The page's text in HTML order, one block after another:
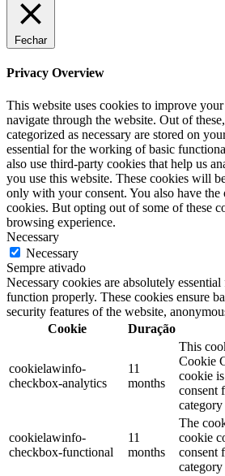
Fechar
Privacy Overview
This website uses cookies to improve
navigate through the website. Out of
categorized as necessary are stored on
essential for the working of basic
also use third-party cookies that help us
you use this website. These cookies will
only with your consent. You also have
cookies. But opting out of some of these
browsing experience.
Necessary
Necessary
Sempre ativado
Necessary cookies are absolutely
function properly. These cookies ensure
security features of the website,
Cookie
Duração
cookielawinfo-
checkbox-analytics
11
months
This
Cookie
cookie
consent
cookielawinfo-
checkbox-functional
11
months
The
cookie
consent